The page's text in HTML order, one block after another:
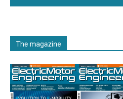
The magazine